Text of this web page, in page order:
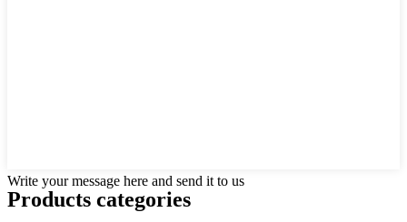
Write your message here and send it to us
Products categories